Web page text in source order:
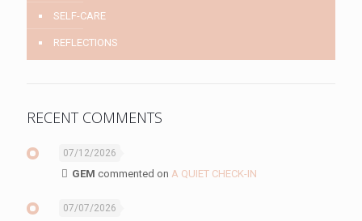
SELF-CARE
REFLECTIONS
RECENT COMMENTS
07/12/2026
GEM commented on A QUIET CHECK-IN
07/07/2026